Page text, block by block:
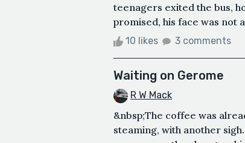
teenagers exited the bus,
promised, his face was not
10 likes 3 comments
Waiting on Gerome
R W Mack
&nbsp;The coffee was
steaming, with another